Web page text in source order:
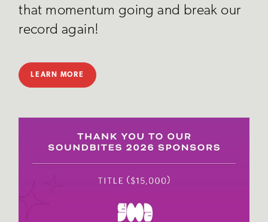
that momentum going and break our
record again!
LEARN MORE